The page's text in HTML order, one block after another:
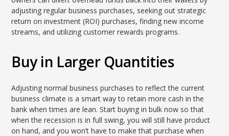
adjusting regular business purchases, seeking out strategic
return on investment (ROI) purchases, finding new income
streams, and utilizing customer rewards programs.
Buy in Larger Quantities
Adjusting normal business purchases to reflect the current
business climate is a smart way to retain more cash in the
bank when times are lean. Start buying in bulk now so that
when the recession is in full swing, you will still have product
on hand, and you won’t have to make that purchase when